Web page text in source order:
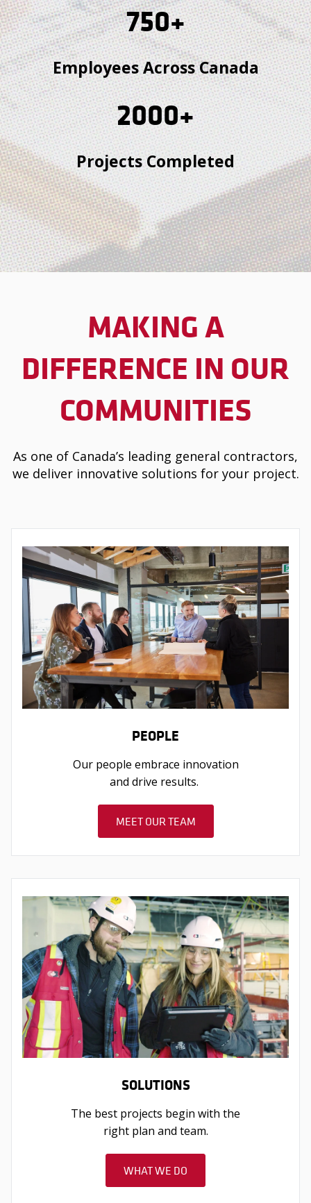
750+
Employees Across Canada
2000+
Projects Completed
MAKING A
DIFFERENCE IN OUR
COMMUNITIES
As one of Canada’s leading general contractors,
we deliver innovative solutions for your project.
PEOPLE
Our people embrace innovation
and drive results.
MEET OUR TEAM
SOLUTIONS
The best projects begin with the
right plan and team.
WHAT WE DO